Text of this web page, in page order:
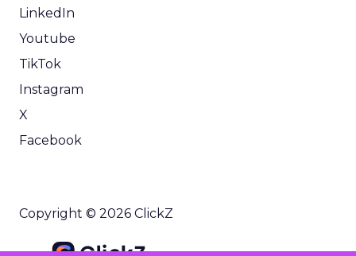
LinkedIn
Youtube
TikTok
Instagram
X
Facebook
Copyright © 2026 ClickZ